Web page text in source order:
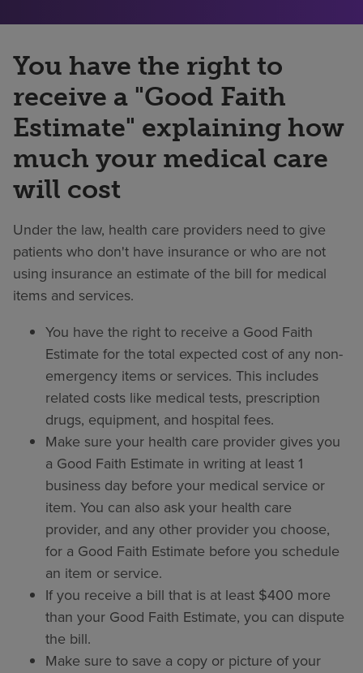
You have the right to
receive a "Good Faith
Estimate" explaining how
much your medical care
will cost
Under the law, health care providers need to give
patients who don't have insurance or who are not
using insurance an estimate of the bill for medical
items and services.
You have the right to receive a Good Faith
Estimate for the total expected cost of any non-
emergency items or services. This includes
related costs like medical tests, prescription
drugs, equipment, and hospital fees.
Make sure your health care provider gives you
a Good Faith Estimate in writing at least 1
business day before your medical service or
item. You can also ask your health care
provider, and any other provider you choose,
for a Good Faith Estimate before you schedule
an item or service.
If you receive a bill that is at least $400 more
than your Good Faith Estimate, you can dispute
the bill.
Make sure to save a copy or picture of your